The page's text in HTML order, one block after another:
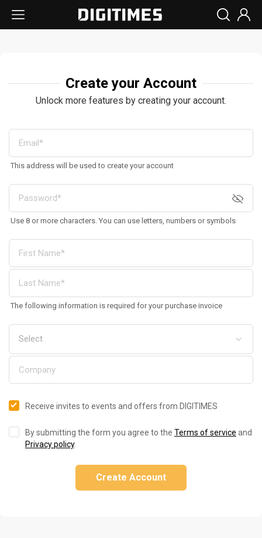
Create your Account
Unlock more features by creating your account.
This address will be used to create your account
Use 8 or more characters. You can use letters, numbers or symbols
The following information is required for your purchase invoice
Receive invites to events and offers from DIGITIMES
By submitting the form you agree to the Terms of service and
Privacy policy.
Create Account